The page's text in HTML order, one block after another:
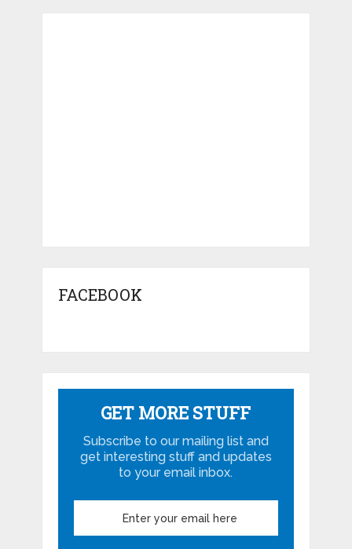
FACEBOOK
GET MORE STUFF
Subscribe to our mailing list and
get interesting stuff and updates
to your email inbox.